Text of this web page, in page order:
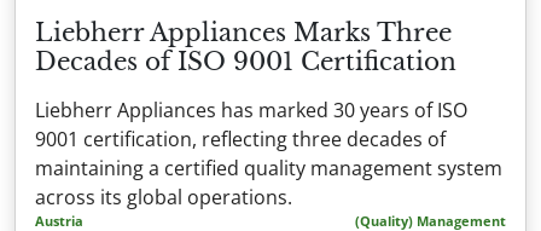
Liebherr Appliances Marks Three
Decades of ISO 9001 Certification
Liebherr Appliances has marked 30 years of ISO
9001 certification, reflecting three decades of
maintaining a certified quality management system
across its global operations.
Austria (Quality) Management